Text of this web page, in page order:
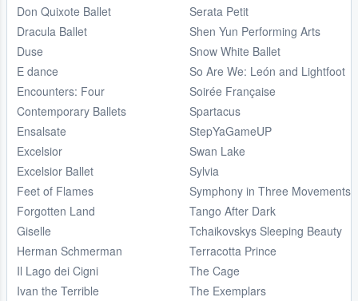
Don Quixote Ballet
Dracula Ballet
Duse
E dance
Encounters: Four
Contemporary Ballets
Ensalsate
Excelsior
Excelsior Ballet
Feet of Flames
Forgotten Land
Giselle
Herman Schmerman
Il Lago dei Cigni
Ivan the Terrible
Serata Petit
Shen Yun Performing Arts
Snow White Ballet
So Are We: León and Lightfoot
Soirée Française
Spartacus
StepYaGameUP
Swan Lake
Sylvia
Symphony in Three Movements
Tango After Dark
Tchaikovskys Sleeping Beauty
Terracotta Prince
The Cage
The Exemplars